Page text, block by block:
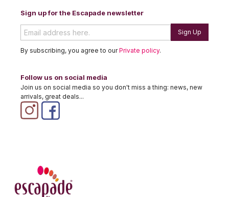
Sign up for the Escapade newsletter
Sign Up
By subscribing, you agree to ourPrivate policy.
Follow us on social media
Join us on social media so you don't miss a thing: news, new
arrivals, great deals...